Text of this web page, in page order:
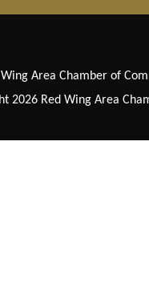
Wing Area Chamber of
2026 Red Wing Area